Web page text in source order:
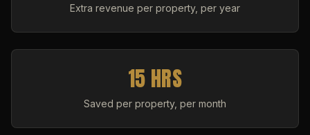
Extra revenue per property, per year
15 HRS
Saved per property, per month